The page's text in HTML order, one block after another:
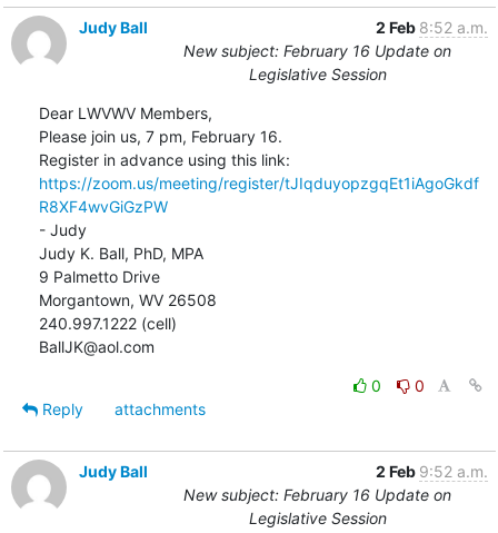
Judy Ball
2 Feb 8:52 a.m.
New subject: February 16 Update on
Legislative Session
Dear LWVWV Members,
Please join us, 7 pm, February 16.
https://zoom.us/meeting/register/tJIqduyopzgqEt1iAgoGkdf
R8XF4wvGiGzPW
- Judy
Judy K. Ball, PhD, MPA
9 Palmetto Drive
Morgantown, WV 26508
240.997.1222 (cell)
BallJK@aol.com
0
0
Reply
attachments
Judy Ball 2 Feb 9:52 a.m.
New subject: February 16 Update on
Legislative Session